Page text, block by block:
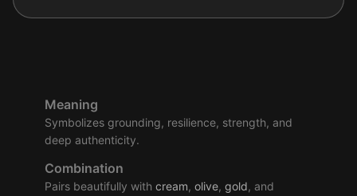
Meaning
Symbolizes grounding, resilience, strength, and
deep authenticity.
Combination
Pairs beautifully with cream, olive, gold, and